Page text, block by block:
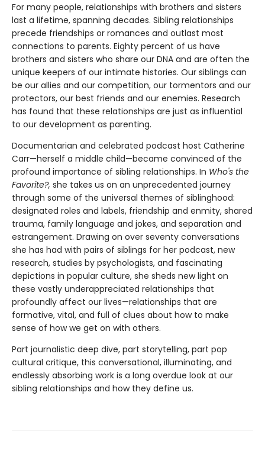
For many people, relationships with brothers and sisters
last a lifetime, spanning decades. Sibling relationships
precede friendships or romances and outlast most
connections to parents. Eighty percent of us have
brothers and sisters who share our DNA and are often the
unique keepers of our intimate histories. Our siblings can
be our allies and our competition, our tormentors and our
protectors, our best friends and our enemies. Research
has found that these relationships are just as influential
to our development as parenting.
Documentarian and celebrated podcast host Catherine
Carr—herself a middle child—became convinced of the
profound importance of sibling relationships. In Who's the
Favorite?, she takes us on an unprecedented journey
through some of the universal themes of siblinghood:
designated roles and labels, friendship and enmity, shared
trauma, family language and jokes, and separation and
estrangement. Drawing on over seventy conversations
she has had with pairs of siblings for her podcast, new
research, studies by psychologists, and fascinating
depictions in popular culture, she sheds new light on
these vastly underappreciated relationships that
profoundly affect our lives—relationships that are
formative, vital, and full of clues about how to make
sense of how we get on with others.
Part journalistic deep dive, part storytelling, part pop
cultural critique, this conversational, illuminating, and
endlessly absorbing work is a long overdue look at our
sibling relationships and how they define us.